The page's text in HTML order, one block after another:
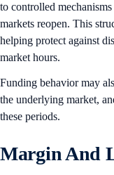
to controlled
markets reopen. This
helping protect against
market hours.
Funding behavior may
the underlying market,
these periods.
Margin And